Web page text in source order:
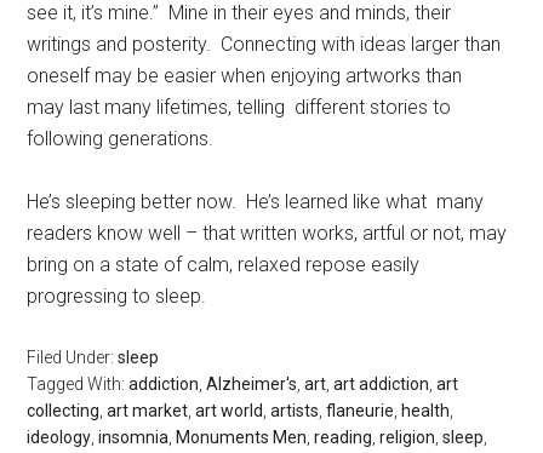
see it, it’s mine.” Mine in their eyes and minds, their
writings and posterity. Connecting with ideas larger than
oneself may be easier when enjoying artworks than
may last many lifetimes, telling different stories to
following generations.
He’s sleeping better now. He’s learned like what many
readers know well – that written works, artful or not, may
bring on a state of calm, relaxed repose easily
progressing to sleep.
Filed Under:sleep
Tagged With:addiction ,Alzheimer's ,art ,art addiction ,art
collecting ,art market ,art world ,artists ,flaneurie health
ideology ,insomnia Monuments Men ,reading ,religion ,sleep